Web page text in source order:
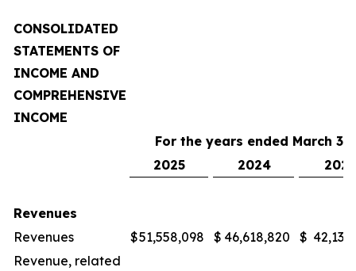
CONSOLIDATED
STATEMENTS OF
INCOME AND
COMPREHENSIVE
INCOME
For the years ended March 31,
2025
2024 2023
Revenues
Revenues
$51,558,098 $ 46,618,820 $
Revenue, related